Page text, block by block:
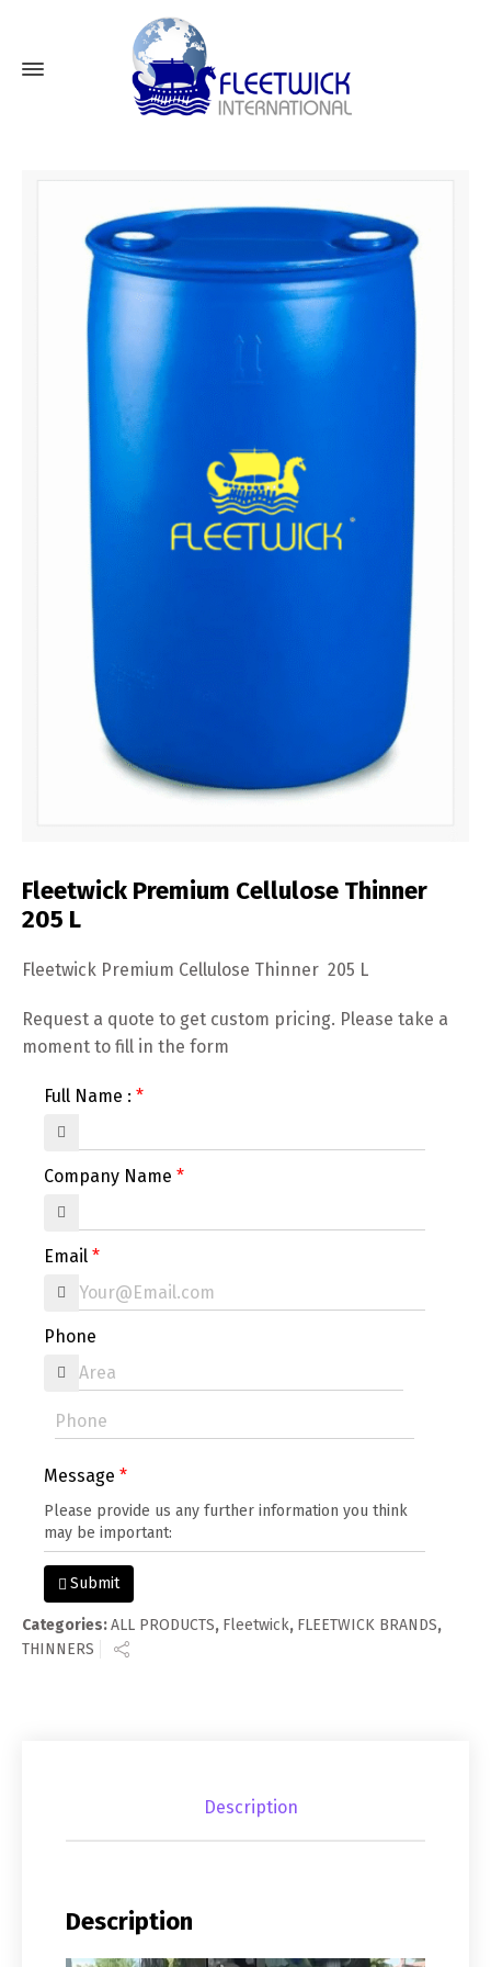
Fleetwick Premium Cellulose Thinner
205 L
Fleetwick Premium Cellulose Thinner 205 L
Request a quote to get custom pricing. Please take a
moment to fill in the form
Full Name :
Company Name
Email
Phone
Message
Submit
Categories:ALL PRODUCTS, Fleetwick, FLEETWICK BRANDS,
THINNERS
Description
Description